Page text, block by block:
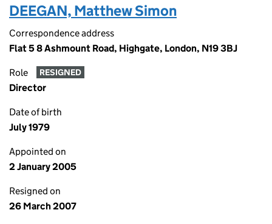
DEEGAN, Matthew Simon
Correspondence address
Flat 5 8 Ashmount Road, Highgate, London, N19 3BJ
Role RESIGNED
Director
Date of birth
July 1979
Appointed on
2 January 2005
Resigned on
26 March 2007